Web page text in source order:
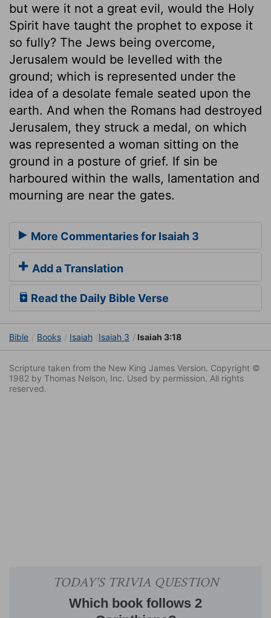
but were it not a great evil, would the Holy
Spirit have taught the prophet to expose it
so fully? The Jews being overcome,
Jerusalem would be levelled with the
ground; which is represented under the
idea of a desolate female seated upon the
earth. And when the Romans had destroyed
Jerusalem, they struck a medal, on which
was represented a woman sitting on the
ground in a posture of grief. If sin be
harboured within the walls, lamentation and
mourning are near the gates.
More Commentaries for Isaiah 3
Add a Translation
Read the Daily Bible Verse
Bible Books Isaiah Isaiah 3 Isaiah 3:18
Scripture taken from the New King James Version. Copyright ©
1982 by Thomas Nelson, Inc. Used by permission. All rights
reserved.